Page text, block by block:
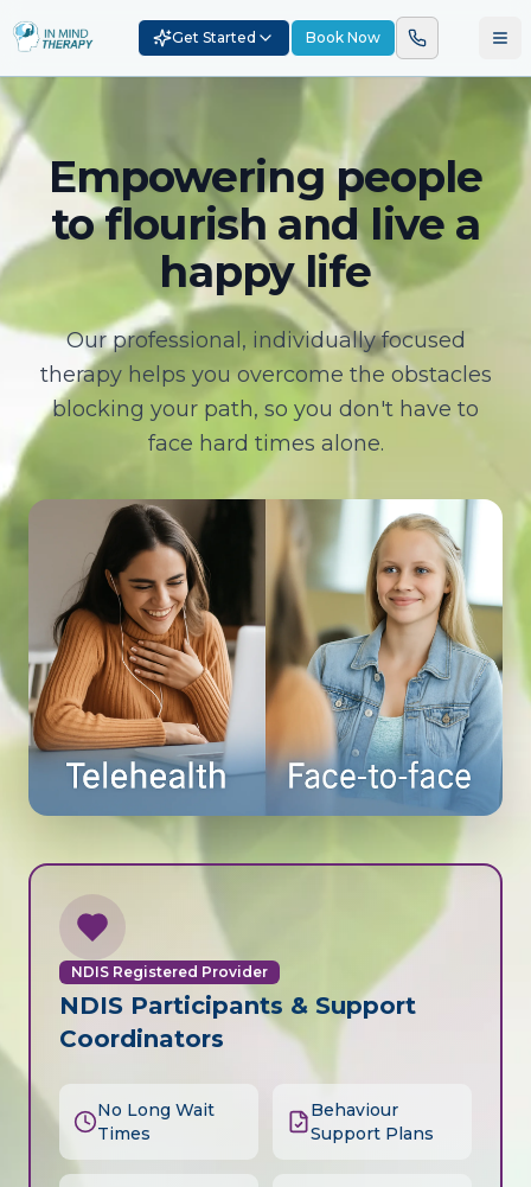
Get Started Book Now
Empowering people
to flourish and live a
happy life
Our professional, individually focused
therapy helps you overcome the obstacles
blocking your path, so you don't have to
face hard times alone.
NDIS Registered Provider
NDIS Participants & Support
Coordinators
No Long Wait
Times
Behaviour
Support Plans